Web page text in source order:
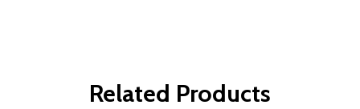
Related Products